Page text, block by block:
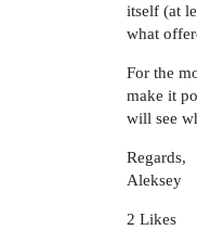
itself (at
what
For the
make it
will see
Regards,
Aleksey
2 Likes